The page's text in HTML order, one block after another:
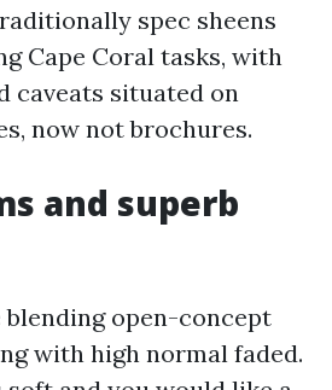
spec sheens
Cape Coral tasks, with
caveats situated on
now not brochures.
and superb
open-concept
with high normal faded.